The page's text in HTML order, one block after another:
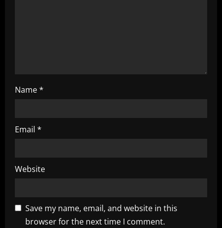
Name*
Email *
Website
Save my name, email, and website in this
browser for the next time I comment.